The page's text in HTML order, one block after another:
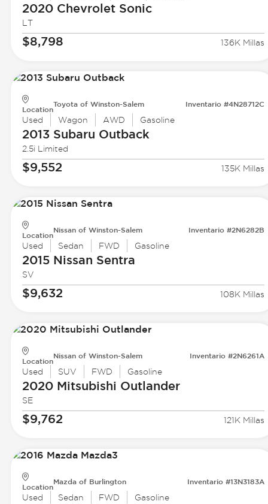
2020 ChevroletSonic
LT
$8,798 136K Millas
Location
Toyota of Winston-Salem Inventario #4N28712C
Used Wagon AWD Gasoline
2013 Subaru Outback
2.5i Limited
$9,552 135K Millas
Location
Nissan of Winston-Salem Inventario #2N6282B
Used Sedan FWD Gasoline
2015 Nissan Sentra
SV
$9,632 108K Millas
Location
Nissan of Winston-Salem Inventario #2N6261A
Used SUV FWD Gasoline
2020 Mitsubishi Outlander
SE
$9,762 121K Millas
Location
Mazda of Burlington Inventario #13N3183A
Used Sedan FWD Gasoline